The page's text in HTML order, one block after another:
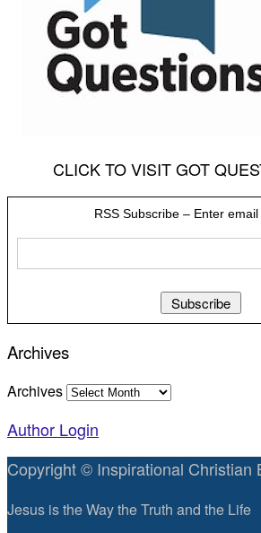
CLICK TO VISIT GOT
RSS Subscribe – Enter
Archives
Archives
Author Login
Copyright © Inspirational Christian
Jesus is the Way the Truth and the Life